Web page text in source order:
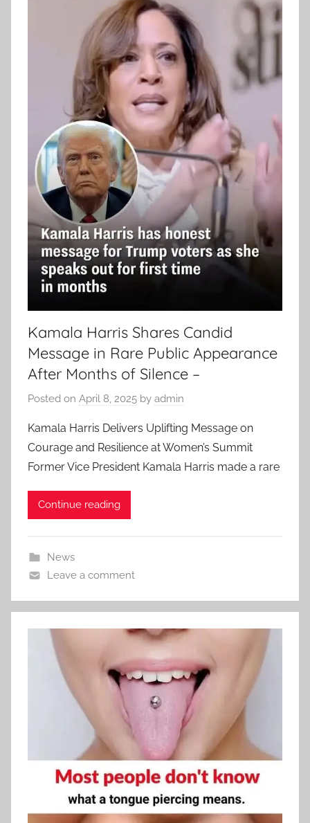
Kamala Harris Shares Candid
Message in Rare Public Appearance
After Months of Silence –
Posted on April 8, 2025 by admin
Kamala Harris Delivers Uplifting Message on
Courage and Resilience at Women’s Summit
Former Vice President Kamala Harris made a rare
Continue reading
News
Leave a comment